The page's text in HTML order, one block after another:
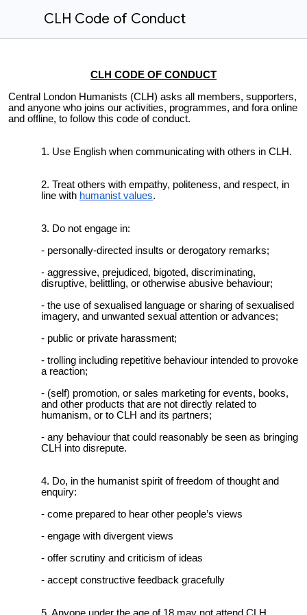
CLH Code of Conduct
CLH CODE OF CONDUCT
Central
London Humanists (CLH) asks all members, supporters,
and anyone who joins our activities, programmes, and fora online
and offline, to follow this code of conduct.
Use English when communicating with others in CLH.
Treat others with empathy, politeness, and respect, in
line with humanist values.
Do not engage in:
- personally-directed insults or derogatory remarks;
- aggressive, prejudiced, bigoted, discriminating,
disruptive, belittling, or otherwise abusive behaviour;
- the use of sexualised language or sharing of sexualised
imagery, and unwanted sexual attention or advances;
- public or private harassment;
- trolling including repetitive behaviour intended to provoke
a reaction;
- (self) promotion, or sales marketing for events, books,
and other products that are not directly related to
humanism, or to CLH and its partners;
- any behaviour that could reasonably be seen as bringing
CLH into disrepute.
Do, in the humanist spirit of freedom of thought and
enquiry:
- come prepared to hear other people’s views
- engage with divergent views
- offer scrutiny and criticism of ideas
- accept constructive feedback gracefully